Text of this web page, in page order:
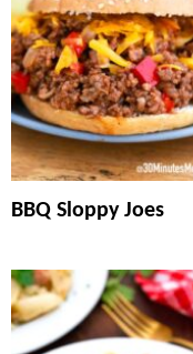
BBQ Sloppy Joes